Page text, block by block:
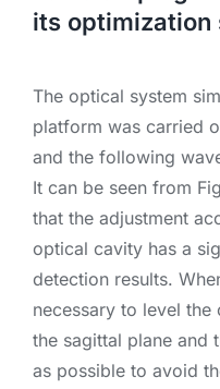
its optimization
The optical system
platform was carried
and the following
It can be seen from
that the adjustment
optical cavity has a
detection results.
necessary to level
the sagittal plane and
as possible to avoid